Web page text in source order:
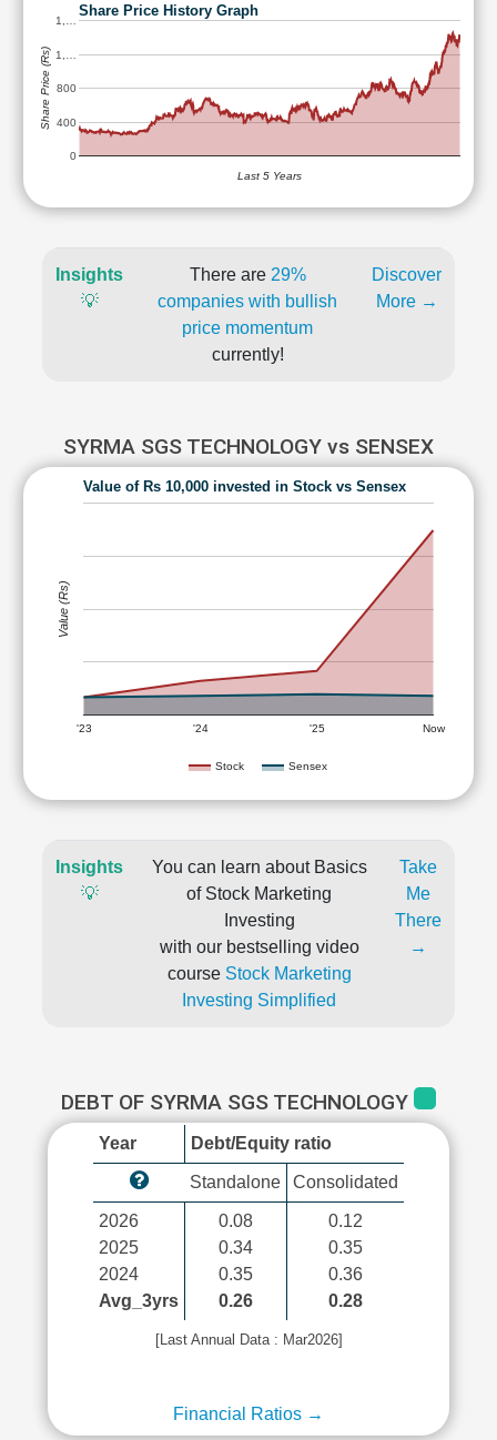
Share Price History Graph
0
400
800
1,…
1,…
Last 5 Years
Share Price (Rs)
Insights
💡
There are 29%
companies with bullish
price momentum
currently!
Discover
More →
SYRMA SGS TECHNOLOGY vs SENSEX
Value of Rs 10,000 invested in Stock vs Sensex
Stock Sensex
'23 '24 '25 Now
Value (Rs)
Insights
💡
You can learn about Basics
of Stock Marketing
Investing
with our bestselling video
course Stock Marketing
Investing Simplified
Take
Me
There
→
DEBT OF SYRMA SGS TECHNOLOGY
Year Debt/Equity ratio
Standalone Consolidated
2026
2025
2024
Avg_3yrs
0.08
0.34
0.35
0.26
0.12
0.35
0.36
0.28
[Last Annual Data : Mar2026]
Financial Ratios →